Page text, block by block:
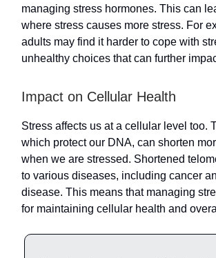
managing stress hormones. This can
where stress causes more stress. For
adults may find it harder to cope with
unhealthy choices that can further
Impact on Cellular Health
Stress affects us at a cellular level too.
which protect our DNA, can shorten
when we are stressed. Shortened
to various diseases, including cancer
disease. This means that managing
for maintaining cellular health and